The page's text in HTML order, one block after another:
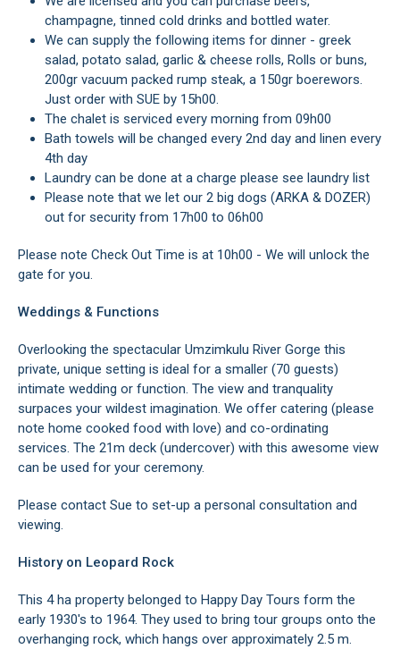
champagne, tinned cold drinks and bottled water.
We can supply the following items for dinner - greek
salad, potato salad, garlic & cheese rolls, Rolls or buns,
200gr vacuum packed rump steak, a 150gr boerewors.
Just order with SUE by 15h00.
The chalet is serviced every morning from 09h00
Bath towels will be changed every 2nd day and linen every
4th day
Laundry can be done at a charge please see laundry list
Please note that we let our 2 big dogs (ARKA & DOZER)
out for security from 17h00 to 06h00
Please note Check Out Time is at 10h00 - We will unlock the
gate for you.
Weddings & Functions
Overlooking the spectacular Umzimkulu River Gorge this
private, unique setting is ideal for a smaller (70 guests)
intimate wedding or function. The view and tranquality
surpaces your wildest imagination. We offer catering (please
note home cooked food with love) and co-ordinating
services. The 21m deck (undercover) with this awesome view
can be used for your ceremony.
Please contact Sue to set-up a personal consultation and
viewing.
History on Leopard Rock
This 4 ha property belonged to Happy Day Tours form the
early 1930's to 1964. They used to bring tour groups onto the
overhanging rock, which hangs over approximately 2.5 m.